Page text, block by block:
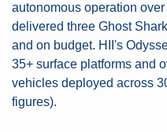
autonomous operation
delivered three Ghost
and on budget. HII's
35+ surface platforms and
vehicles deployed across
figures).